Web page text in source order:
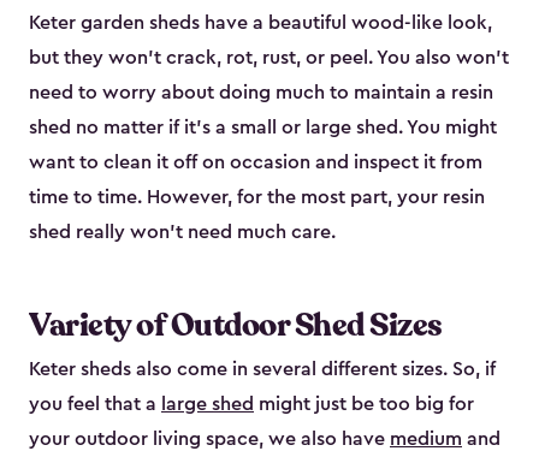
Keter garden sheds have a beautiful wood-like look,
but they won’t crack, rot, rust, or peel. You also won’t
need to worry about doing much to maintain a resin
shed no matter if it's a small or large shed. You might
want to clean it off on occasion and inspect it from
time to time. However, for the most part, your resin
shed really won’t need much care.
Variety of Outdoor Shed Sizes
Keter sheds also come in several different sizes. So, if
you feel that a large shed might just be too big for
your outdoor living space, we also have medium and